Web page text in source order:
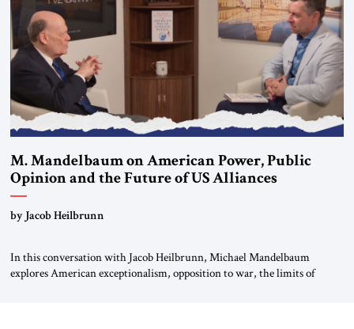
most […]
M. Mandelbaum on American Power, Public
Opinion and the Future of US Alliances
by Jacob Heilbrunn
In this conversation with Jacob Heilbrunn, Michael Mandelbaum
explores American exceptionalism, opposition to war, the limits of